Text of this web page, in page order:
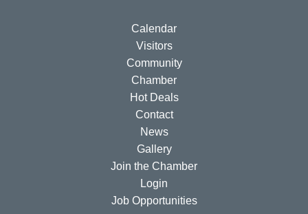
Calendar
Visitors
Community
Chamber
Hot Deals
Contact
News
Gallery
Join the Chamber
Login
Job Opportunities